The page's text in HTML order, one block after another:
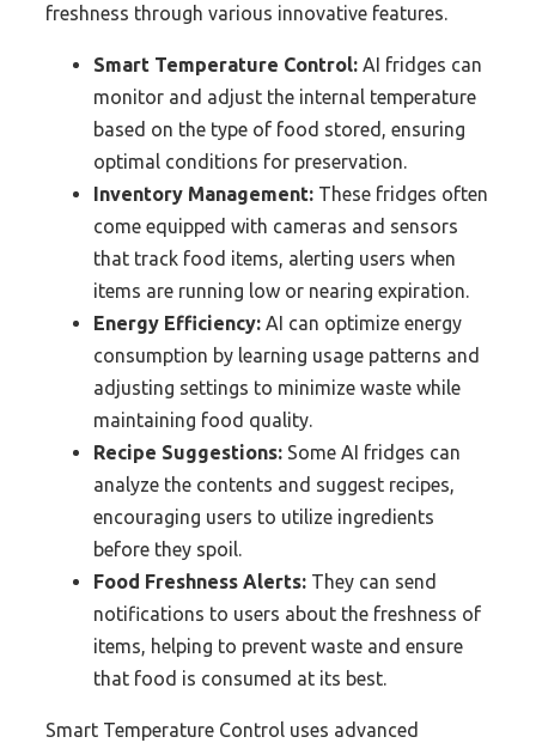
freshness through various innovative features.
Smart Temperature Control: AI fridges can
monitor and adjust the internal temperature
based on the type of food stored, ensuring
optimal conditions for preservation.
Inventory Management: These fridges often
come equipped with cameras and sensors
that track food items, alerting users when
items are running low or nearing expiration.
Energy Efficiency: AI can optimize energy
consumption by learning usage patterns and
adjusting settings to minimize waste while
maintaining food quality.
Recipe Suggestions: Some AI fridges can
analyze the contents and suggest recipes,
encouraging users to utilize ingredients
before they spoil.
Food Freshness Alerts: They can send
notifications to users about the freshness of
items, helping to prevent waste and ensure
that food is consumed at its best.
Smart Temperature Control uses advanced